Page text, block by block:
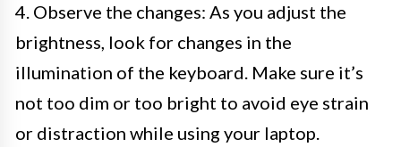
4. Observe the changes: As you adjust the
brightness, look for changes in the
illumination of the keyboard. Make sure it’s
not too dim or too bright to avoid eye strain
or distraction while using your laptop.